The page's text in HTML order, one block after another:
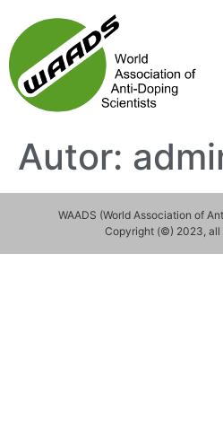
Autor:
WAADS (World Association of
Copyright (©) 2023, all